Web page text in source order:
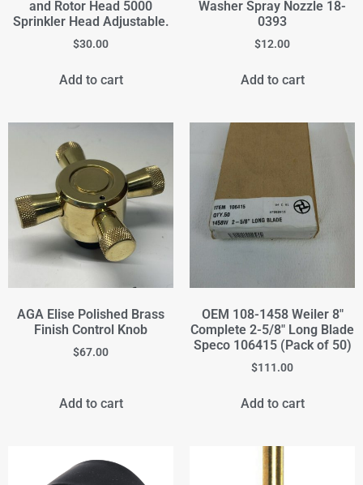
and Rotor Head 5000
Sprinkler Head Adjustable.
$30.00
Add to cart
Washer Spray Nozzle 18-
0393
$12.00
Add to cart
AGA Elise Polished Brass
Finish Control Knob
$67.00
Add to cart
OEM 108-1458 Weiler 8"
Complete 2-5/8" Long Blade
Speco 106415 (Pack of 50)
$111.00
Add to cart